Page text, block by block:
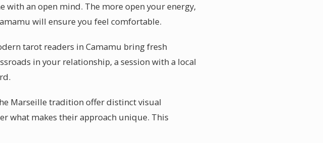
an open mind. The more open your energy,
will ensure you feel comfortable.
tarot readers in Camamu bring fresh
in your relationship, a session with a local
Marseille tradition offer distinct visual
what makes their approach unique. This